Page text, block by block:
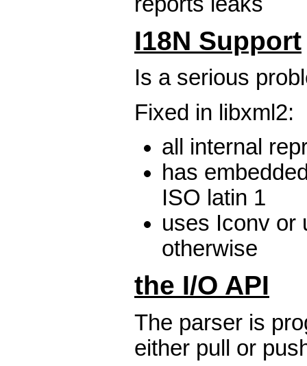
I18N Support
Is a serious
Fixed in libxml2:
all internal
has
ISO latin 1
uses Iconv or
otherwise
the I/O API
The parser is
either pull or